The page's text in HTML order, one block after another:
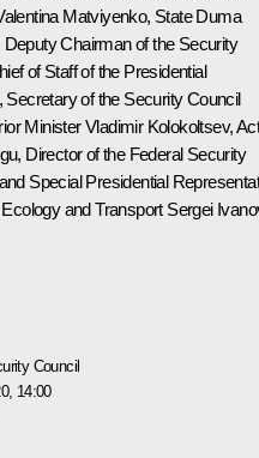
Matviyenko, State Duma
Deputy Chairman of the Security
of Staff of the Presidential
Secretary of the Security Council
MinisterVladimir Kolokoltsev,
, Director of the Federal Security
Special Presidential
and Transport Sergei
Council
14:00